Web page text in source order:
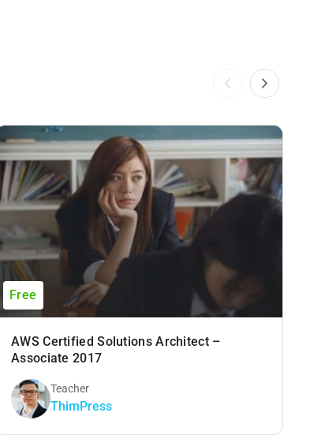
Free
AWS Certified Solutions Architect –
Associate 2017
Teacher
ThimPress